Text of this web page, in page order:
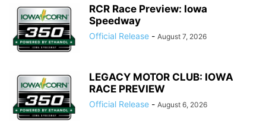
RCR Race Preview: Iowa
Speedway
Official Release - August 7, 2026
LEGACY MOTOR CLUB: IOWA
RACE PREVIEW
Official Release - August 6, 2026